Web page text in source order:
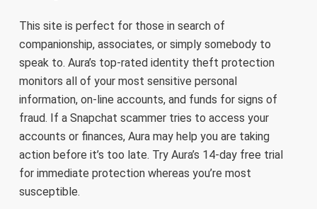
This site is perfect for those in search of
companionship, associates, or simply somebody to
speak to. Aura’s top-rated identity theft protection
monitors all of your most sensitive personal
information, on-line accounts, and funds for signs of
fraud. If a Snapchat scammer tries to access your
accounts or finances, Aura may help you are taking
action before it’s too late. Try Aura’s 14-day free trial
for immediate protection whereas you’re most
susceptible.